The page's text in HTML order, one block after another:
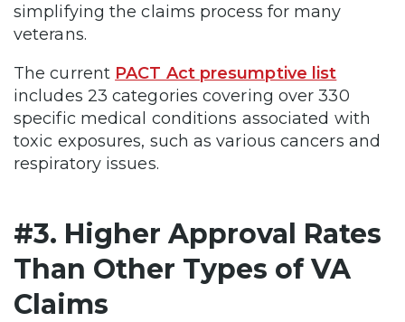
simplifying the claims process for many
veterans.
The current PACT Act presumptive list
includes 23 categories covering over 330
specific medical conditions associated with
toxic exposures, such as various cancers and
respiratory issues.
#3. Higher Approval Rates
Than Other Types of VA
Claims